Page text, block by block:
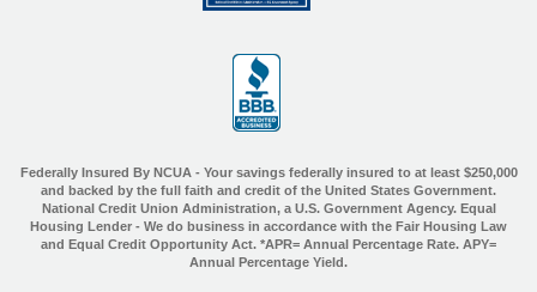
a
(Opens
in
a
new
Federally Insured By NCUA - Your savings federally insured to at least $250,000
and backed by the full faith and credit of the United States Government.
National Credit Union Administration, a U.S. Government Agency. Equal
Housing Lender - We do business in accordance with the Fair Housing Law
and Equal Credit Opportunity Act. *APR= Annual Percentage Rate. APY=
Annual Percentage Yield.